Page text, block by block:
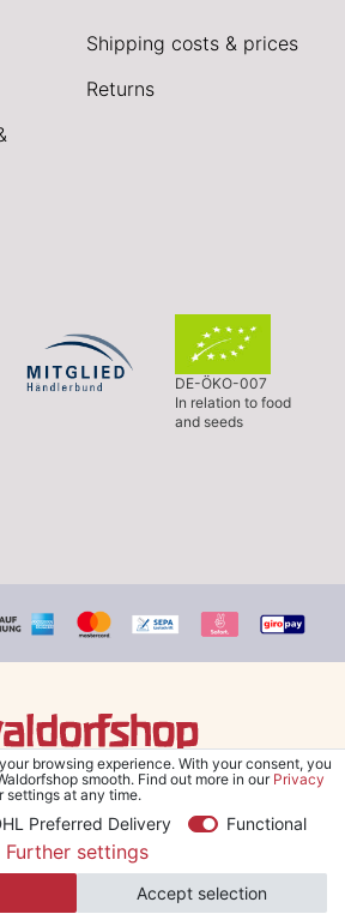
Shipping costs & prices
Returns
DE-ÖKO-007
In relation to food
and seeds
Waldorfshop|All rights reserved.
& Ireland from 99 € when selecting the
"Savings shipment" and orders online.
browsing experience. With your consent, you
smooth. Find out more in our Privacy
settings at any time.
Preferred Delivery Functional
Further settings
Accept selection